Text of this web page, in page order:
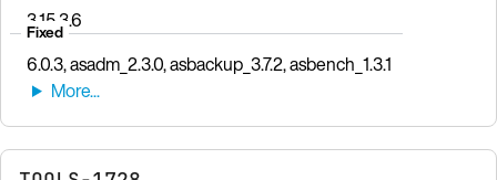
3.15.3.6
Fixed
6.0.3, asadm_2.3.0, asbackup_3.7.2, asbench_1.3.1